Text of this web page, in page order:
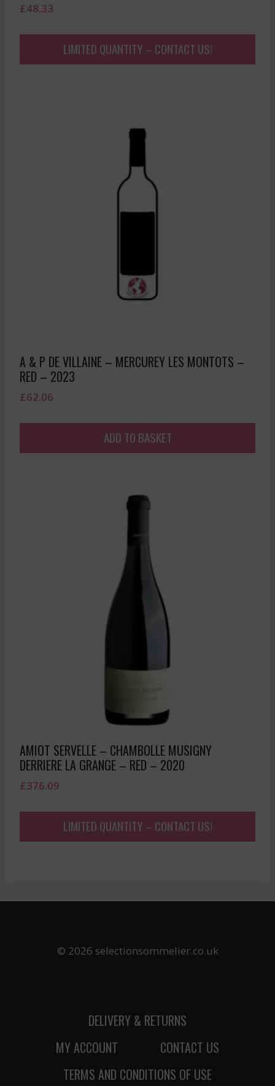
£48.33
LIMITED QUANTITY – CONTACT US!
A & P DE VILLAINE – MERCUREY LES MONTOTS –
RED – 2023
£62.06
ADD TO BASKET
AMIOT SERVELLE – CHAMBOLLE MUSIGNY
DERRIERE LA GRANGE – RED – 2020
£376.09
LIMITED QUANTITY – CONTACT US!
© 2026 selectionsommelier.co.uk
DELIVERY & RETURNS
MY ACCOUNT
CONTACT US
TERMS AND CONDITIONS OF USE